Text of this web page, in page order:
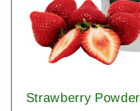
Strawberry Powder